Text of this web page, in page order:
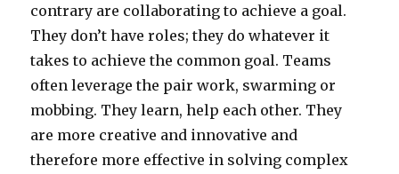
contrary are collaborating to achieve a goal.
They don’t have roles; they do whatever it
takes to achieve the common goal. Teams
often leverage the pair work, swarming or
mobbing. They learn, help each other. They
are more creative and innovative and
therefore more effective in solving complex